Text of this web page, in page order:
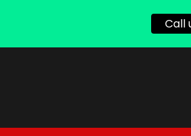
Call